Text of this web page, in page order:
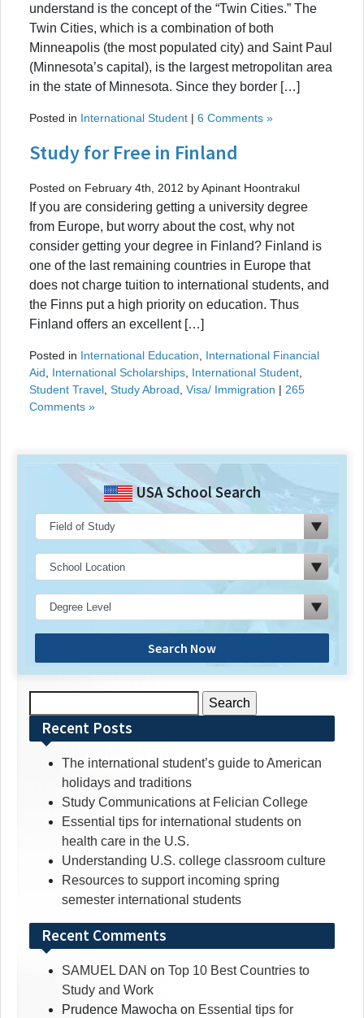
understand is the concept of the “Twin Cities.” The
Twin Cities, which is a combination of both
Minneapolis (the most populated city) and Saint Paul
(Minnesota’s capital), is the largest metropolitan area
in the state of Minnesota. Since they border […]
Posted in International Student | 6 Comments »
Study for Free in Finland
Posted on February 4th, 2012 by Apinant Hoontrakul
If you are considering getting a university degree
from Europe, but worry about the cost, why not
consider getting your degree in Finland? Finland is
one of the last remaining countries in Europe that
does not charge tuition to international students, and
the Finns put a high priority on education. Thus
Finland offers an excellent […]
Posted in International Education
International Financial
Aid
International Scholarships International Student
Student Travel Study Abroad Visa/ Immigration | 265
Comments »
USA School Search
Search Now
for:Recent Posts
The international student’s guide to American
holidays and traditions
Study Communications at Felician College
Essential tips for international students on
health care in the U.S.
Understanding U.S. college classroom culture
Resources to support incoming spring
semester international students
Recent Comments
SAMUEL DAN on Top 10 Best Countries to
Study and Work
Prudence Mawocha on Essential tips for